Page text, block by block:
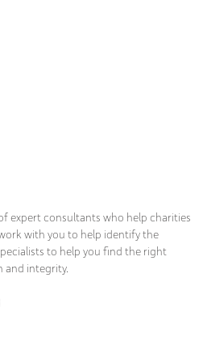
expert consultants who help charities
with you to help identify the
to help you find the right
and integrity.